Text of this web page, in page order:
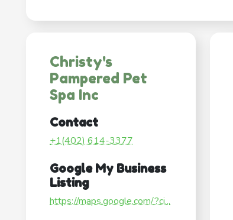
Christy's
Pampered Pet
Spa Inc
Contact
+1(402) 614-3377
Google My Business
Listing
https://maps.google.com/?ci...